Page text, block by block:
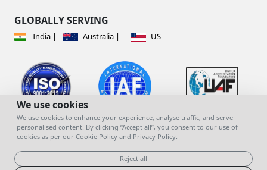
We use cookies
We use cookies to enhance your experience, analyse traffic, and serve
personalised content. By clicking “Accept all”, you consent to our use of
cookies as per our Cookie Policy and Privacy Policy.
Reject all
GLOBALLY SERVING
India | Australia | US
© copyright 2023 | All Rights Reserved |
You Infotech Pvt. Ltd.